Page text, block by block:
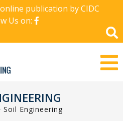
publication by CIDC
Us on:
Soil Engineering